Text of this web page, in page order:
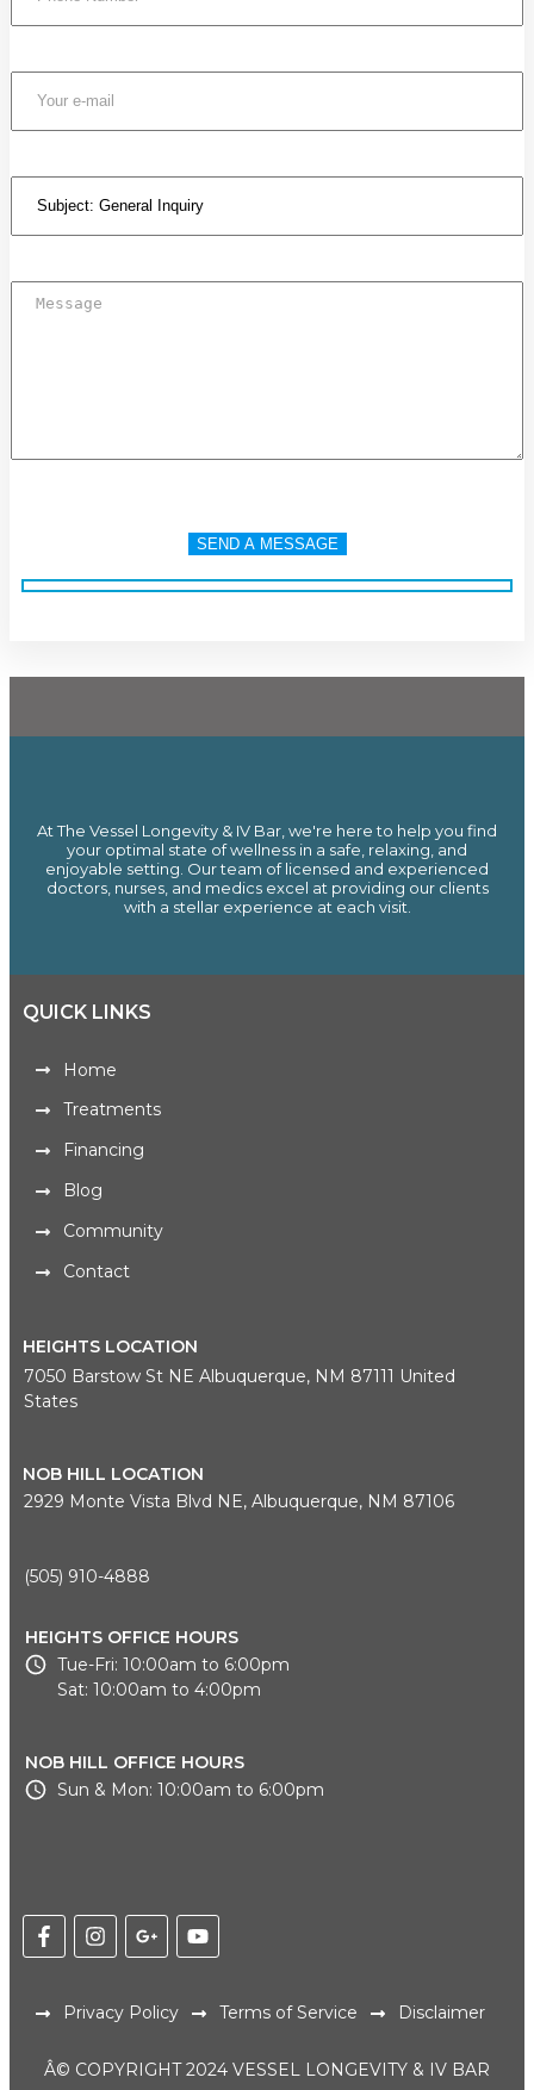
At The Vessel Longevity & IV Bar, we're here to help you find
your optimal state of wellness in a safe, relaxing, and
enjoyable setting. Our team of licensed and experienced
doctors, nurses, and medics excel at providing our clients
with a stellar experience at each visit.
HEIGHTS LOCATION
7050 Barstow St NE Albuquerque, NM 87111 United
States
NOB HILL LOCATION
2929 Monte Vista Blvd NE, Albuquerque, NM 87106
(505) 910-4888
HEIGHTS OFFICE HOURS
Tue-Fri: 10:00am to 6:00pm
Sat: 10:00am to 4:00pm
NOB HILL OFFICE HOURS
Sun & Mon: 10:00am to 6:00pm
QUICK LINKS
Home
Treatments
Financing
Blog
Community
Contact
Privacy Policy Terms of Service Disclaimer
Â© COPYRIGHT 2024 VESSEL LONGEVITY & IV BAR